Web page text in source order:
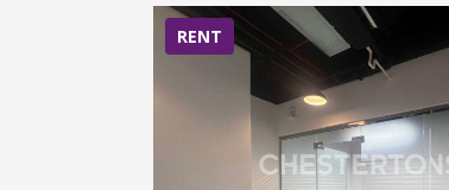
RENT